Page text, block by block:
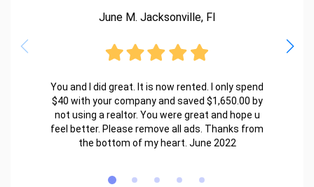
June M. Jacksonville, Fl
You and I did great. It is now rented. I only spend
$40 with your company and saved $1,650.00 by
not using a realtor. You were great and hope u
feel better. Please remove all ads. Thanks from
the bottom of my heart. June 2022